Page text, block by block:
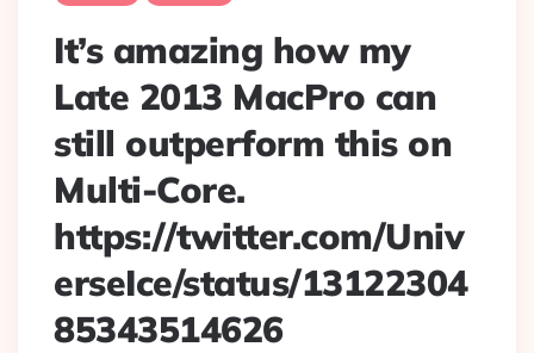
It’s amazing how my
Late 2013 MacPro can
still outperform this on
Multi-Core.
https://twitter.com/Univ
erseIce/status/13122304
85343514626